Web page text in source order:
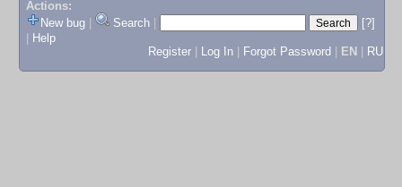
Actions:
New bug
Search
[?]
Help
Register
Log In Forgot Password EN RU